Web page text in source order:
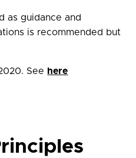
as guidance and
is recommended but
See here